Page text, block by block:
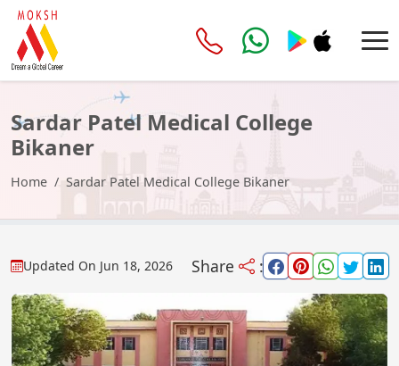
Sardar Patel Medical College
Bikaner
Home Sardar Patel Medical College Bikaner
Updated On Jun 18, 2026 Share :